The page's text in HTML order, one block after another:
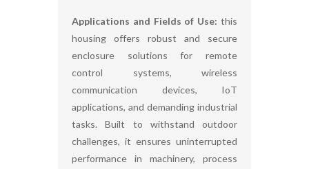
Applications and Fields of Use: this
housing offers robust and secure
enclosure solutions for remote
control systems, wireless
communication devices, IoT
applications, and demanding industrial
tasks. Built to withstand outdoor
challenges, it ensures uninterrupted
performance in machinery, process